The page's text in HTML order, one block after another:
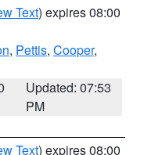
Text) expires 08:00
, Pettis, Cooper,
Updated: 07:53
PM
Text) expires 08:00